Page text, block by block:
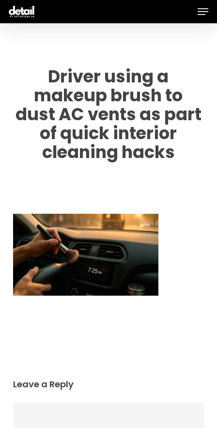
Skip
Driver using a
makeup brush to
dust AC vents as part
of quick interior
cleaning hacks
Leave a Reply